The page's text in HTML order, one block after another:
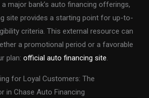
major bank’s auto financing offerings,
site provides a starting point for up-to-
criteria. This external resource can
a promotional period or a favorable
plan:official auto financing site.
for Loyal Customers: The
in Chase Auto Financing